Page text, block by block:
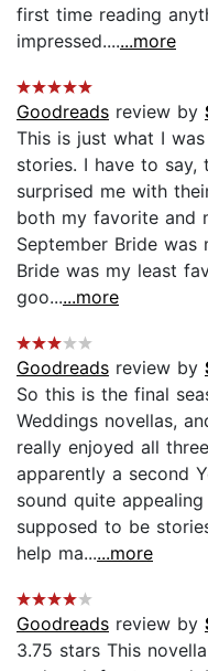
first time reading
impressed.......more
Goodreads review by
This is just what I
stories. I have to say,
surprised me with
both my favorite and
September Bride
Bride was my least
goo......more
Goodreads review by
So this is the final
Weddings novellas,
really enjoyed all
apparently a second
sound quite
supposed to be
help ma......more
Goodreads review by
3.75 stars This